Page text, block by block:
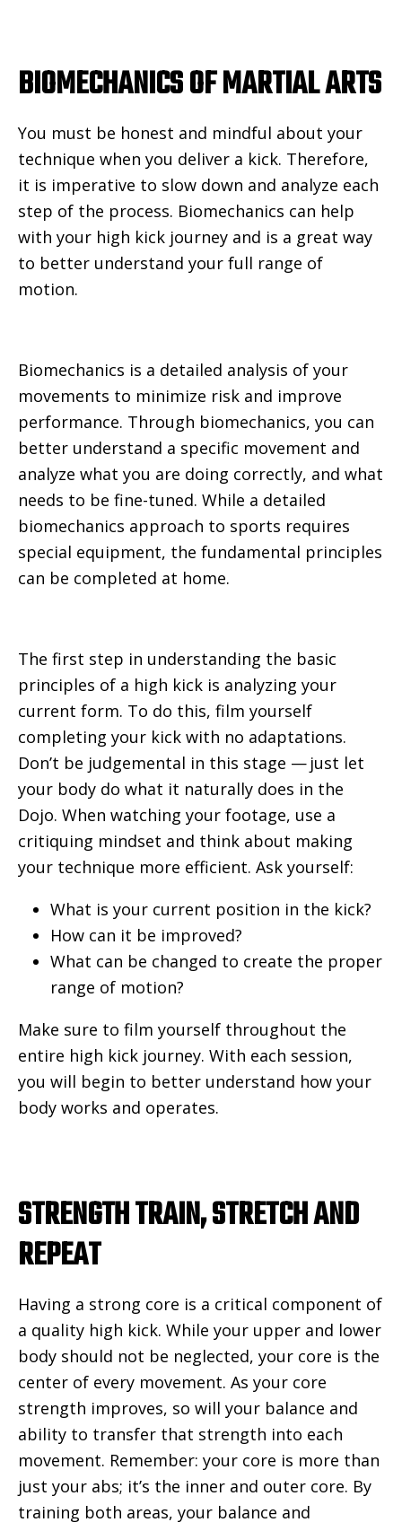
BIOMECHANICS OF MARTIAL ARTS
You must be honest and mindful about your
technique when you deliver a kick. Therefore,
it is imperative to slow down and analyze each
step of the process. Biomechanics can help
with your high kick journey and is a great way
to better understand your full range of
motion.
Biomechanics is a detailed analysis of your
movements to minimize risk and improve
performance. Through biomechanics, you can
better understand a specific movement and
analyze what you are doing correctly, and what
needs to be fine-tuned. While a detailed
biomechanics approach to sports requires
special equipment, the fundamental principles
can be completed at home.
The first step in understanding the basic
principles of a high kick is analyzing your
current form. To do this, film yourself
completing your kick with no adaptations.
Don’t be judgemental in this stage — just let
your body do what it naturally does in the
Dojo. When watching your footage, use a
critiquing mindset and think about making
your technique more efficient. Ask yourself:
What is your current position in the kick?
How can it be improved?
What can be changed to create the proper
range of motion?
Make sure to film yourself throughout the
entire high kick journey. With each session,
you will begin to better understand how your
body works and operates.
STRENGTH TRAIN, STRETCH AND
REPEAT
Having a strong core is a critical component of
a quality high kick. While your upper and lower
body should not be neglected, your core is the
center of every movement. As your core
strength improves, so will your balance and
ability to transfer that strength into each
movement. Remember: your core is more than
just your abs; it’s the inner and outer core. By
training both areas, your balance and